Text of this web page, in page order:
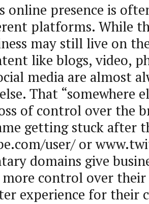
online presence is
platforms. While
may still live on
like blogs, video,
media are almost
That “somewhere
of control over the
getting stuck after
user/ or
domains give
control over their
experience for their